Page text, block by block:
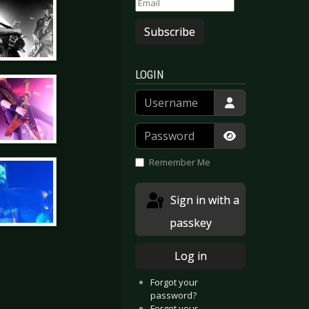
Subscribe
LOGIN
Username
Password
Show
Remember Me
passkey
Log in
Forgot your
password?